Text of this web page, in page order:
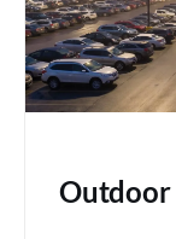
Outdoor